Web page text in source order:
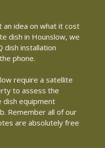
idea on what it cost
dish in Hounslow, we
dish installation
phone.
require a satellite
to assess the
dish equipment
Remember all of our
are absolutely free